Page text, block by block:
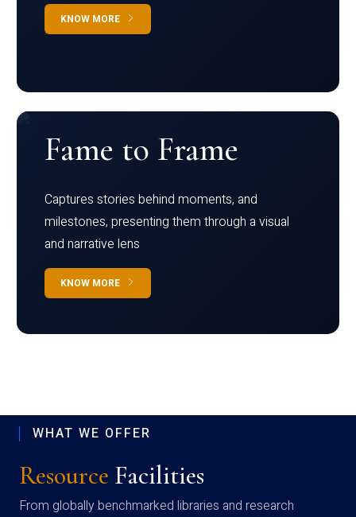
KNOW MORE
Fame to Frame
Captures stories behind moments, and
milestones, presenting them through a visual
and narrative lens
KNOW MORE
WHAT WE OFFER
Resource Facilities
From globally benchmarked libraries and research